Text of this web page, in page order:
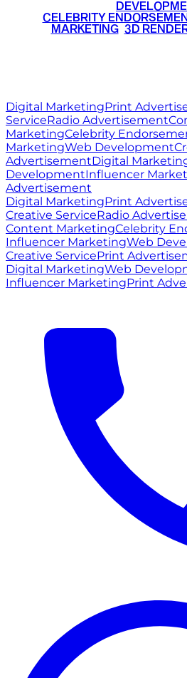
CELEBRITY
MARKETING• 3D
Digital MarketingPrint
ServiceRadio Advertisement
MarketingCelebrity
MarketingWeb Development
AdvertisementDigital
DevelopmentInfluencer
Advertisement
Digital MarketingPrint
Creative ServiceRadio
Content MarketingCelebrity
Influencer MarketingWeb
Creative ServicePrint
Digital MarketingWeb
Influencer MarketingPrint